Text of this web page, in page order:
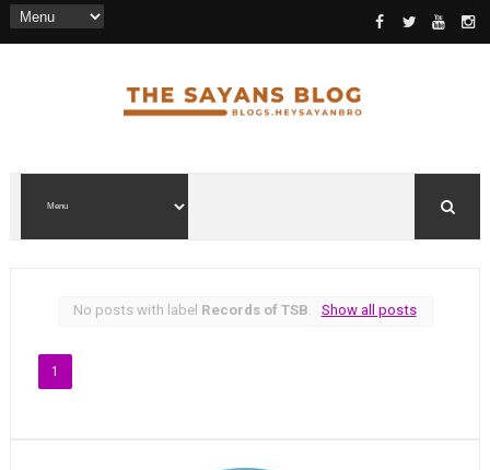
No posts with label Records of TSB Show all posts
1